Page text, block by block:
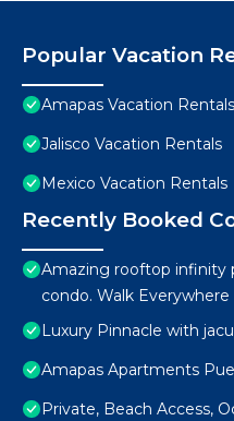
Popular Vacation
Amapas Vacation Rentals
Jalisco Vacation Rentals
Mexico Vacation Rentals
Recently Booked
Amazing rooftop infinity
condo. Walk Everywhere
Luxury Pinnacle with
Amapas Apartments
Private, Beach Access,